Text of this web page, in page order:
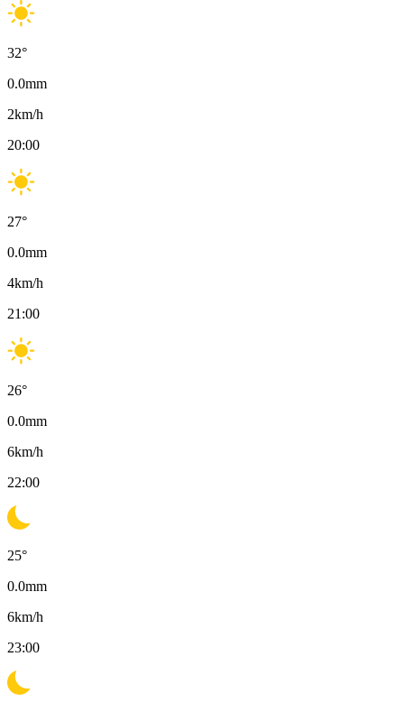
32°
0.0mm
2km/h
20:00
27°
0.0mm
4km/h
21:00
26°
0.0mm
6km/h
22:00
25°
0.0mm
6km/h
23:00